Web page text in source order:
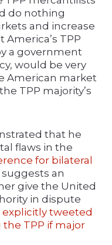
do nothing
and increase
America’s TPP
a government
would be very
American market
TPP majority’s
that he
flaws in the
for bilateral
suggests an
give the United
in dispute
explicitly tweeted
TPP if major